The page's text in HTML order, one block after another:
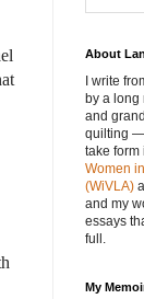
About
I write
by a long
and
quilting —
take form
Women
(WiVLA)
and my
essays
full.
My